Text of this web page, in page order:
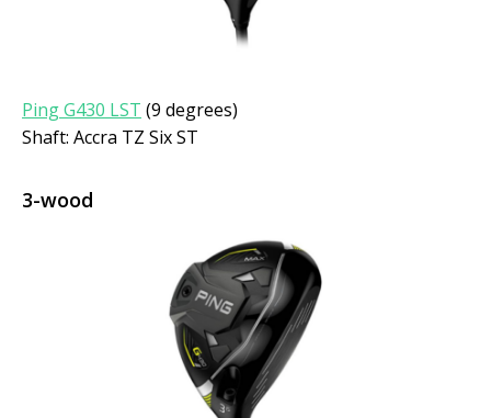
Ping G430 LST (9 degrees)
Shaft: Accra TZ Six ST
3-wood